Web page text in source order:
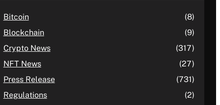
Bitcoin
(8)
Blockchain
(9)
Crypto News
(317)
NFT News
(27)
Press Release
(731)
Regulations
(2)